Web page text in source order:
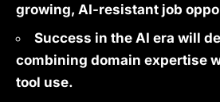
growing, AI-resistant job
Success in the AI era will
combining domain expertise
tool use.